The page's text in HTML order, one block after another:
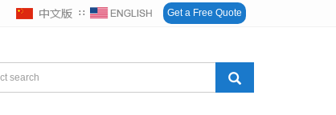
∷ Get a Free Quote